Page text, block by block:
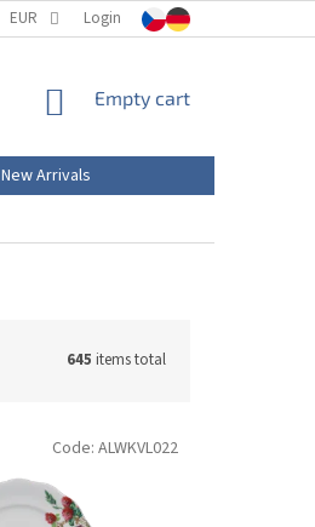
PRODUCT LABELING
EUR Login
SHOPPING
Empty cart
New Arrivals
645 items total
Code: ALWKVL022